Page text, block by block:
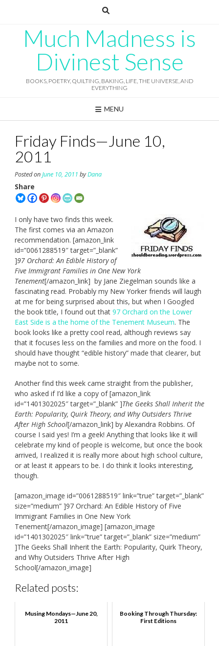
Much Madness is
Divinest Sense
BOOKS, POETRY, QUILTING, BAKING, LIFE, THE UNIVERSE, AND
EVERYTHING
MENU
Friday Finds—June 10,
2011
Posted onJune 10, 2011 byDana
Share
I only have two finds this week.
The first comes via an Amazon
recommendation. [amazon_link
id=”0061288519″ target=”_blank”
]97 Orchard: An Edible History of
Five Immigrant Families in One New York
Tenement[/amazon_link] by Jane Ziegelman sounds like a
fascinating read. Probably my New Yorker friends will laugh
at me for being surprised about this, but when I Googled
the book title, I found out that 97 Orchard on the Lower
East Side is a the home of the Tenement Museum. The
book looks like a pretty cool read, although reviews say
that it focuses less on the families and more on the food. I
should have thought “edible history” made that clearer, but
maybe not to some.
Another find this week came straight from the publisher,
who asked if I’d like a copy of [amazon_link
id=”1401302025″ target=”_blank” ]The Geeks Shall Inherit the
Earth: Popularity, Quirk Theory, and Why Outsiders Thrive
After High School[/amazon_link] by Alexandra Robbins. Of
course I said yes! I’m a geek! Anything that looks like it will
celebrate my kind of people is welcome, but once the book
arrived, I realized it is really more about high school culture,
or at least it appears to be. I do think it looks interesting,
though.
[amazon_image id=”0061288519″ link=”true” target=”_blank”
size=”medium” ]97 Orchard: An Edible History of Five
Immigrant Families in One New York
Tenement[/amazon_image] [amazon_image
id=”1401302025″ link=”true” target=”_blank” size=”medium”
]The Geeks Shall Inherit the Earth: Popularity, Quirk Theory,
and Why Outsiders Thrive After High
School[/amazon_image]
Related posts:
Musing Mondays—June 20,
2011
Booking Through Thursday:
First Editions